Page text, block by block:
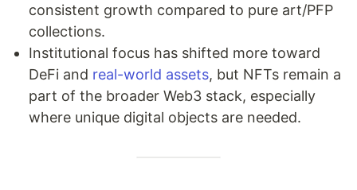
consistent growth compared to pure art/PFP
collections.
Institutional focus has shifted more toward
DeFi and real-world assets, but NFTs remain a
part of the broader Web3 stack, especially
where unique digital objects are needed.